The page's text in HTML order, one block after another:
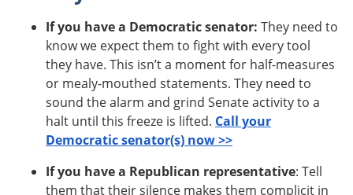
If you have a Democratic senator: They need to
know we expect them to fight with every tool
they have. This isn’t a moment for half-measures
or mealy-mouthed statements. They need to
sound the alarm and grind Senate activity to a
halt until this freeze is lifted. Call your
Democratic senator(s) now >>
If you have a Republican representative: Tell
them that their silence makes them complicit in